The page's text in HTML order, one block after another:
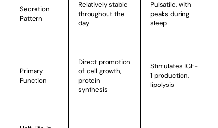
Secretion
Pattern
Relatively stable
throughout the
day
Pulsatile, with
peaks during
sleep
Primary
Function
Direct promotion
of cell growth,
protein
synthesis
Stimulates IGF-
1 production,
lipolysis